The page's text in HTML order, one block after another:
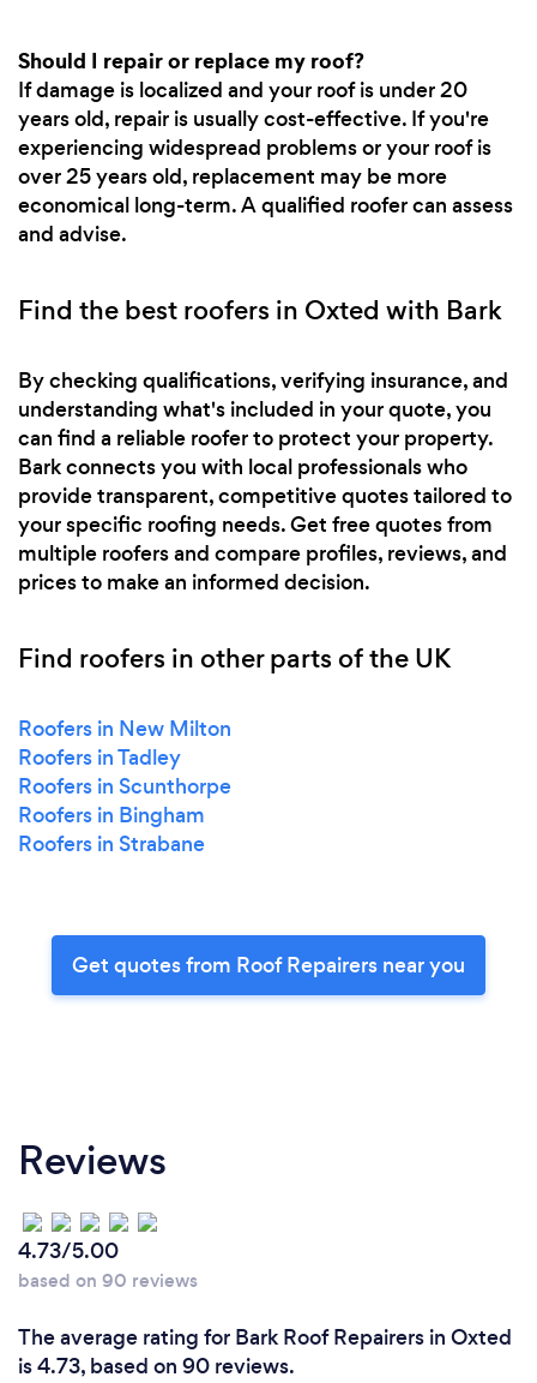
Should I repair or replace my roof?
If damage is localized and your roof is under 20
years old, repair is usually cost-effective. If you're
experiencing widespread problems or your roof is
over 25 years old, replacement may be more
economical long-term. A qualified roofer can assess
and advise.
Find the best roofers in Oxted with Bark
By checking qualifications, verifying insurance, and
understanding what's included in your quote, you
can find a reliable roofer to protect your property.
Bark connects you with local professionals who
provide transparent, competitive quotes tailored to
your specific roofing needs. Get free quotes from
multiple roofers and compare profiles, reviews, and
prices to make an informed decision.
Find roofers in other parts of the UK
Roofers in New Milton
Roofers in Tadley
Roofers in Scunthorpe
Roofers in Bingham
Roofers in Strabane
Get quotes from Roof Repairers near you
Reviews
4.73/5.00
based on 90 reviews
The average rating for Bark Roof Repairers in Oxted
is 4.73, based on 90 reviews.